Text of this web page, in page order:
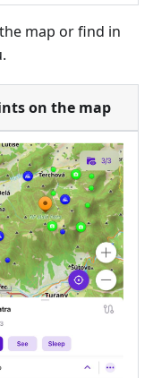
map or find in
on the map